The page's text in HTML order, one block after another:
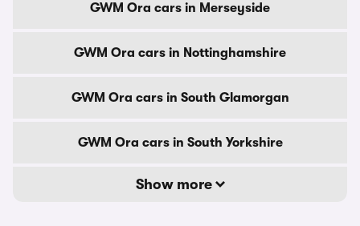
GWM Ora cars in Merseyside
GWM Ora cars in Nottinghamshire
GWM Ora cars in South Glamorgan
GWM Ora cars in South Yorkshire
Show more